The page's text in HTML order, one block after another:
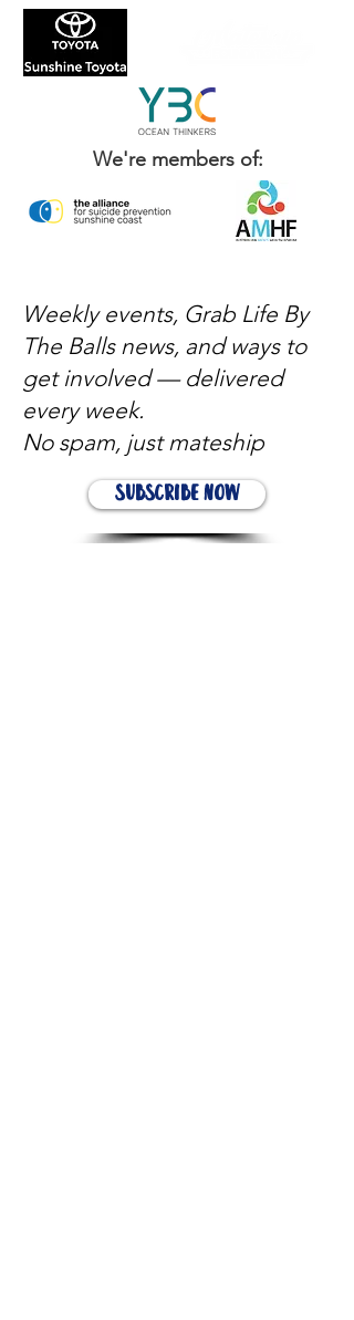
We're members of:
Weekly events, Grab Life By
The Balls news, and ways to
get involved — delivered
every week.
No spam, just mateship
Subscribe Now